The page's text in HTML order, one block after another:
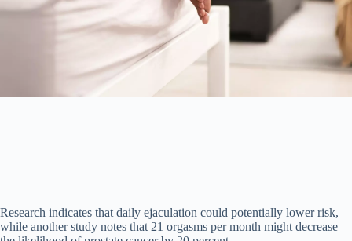
o
Research indicates that daily ejaculation could potentially lower risk,
while another study notes that 21 orgasms per month might decrease